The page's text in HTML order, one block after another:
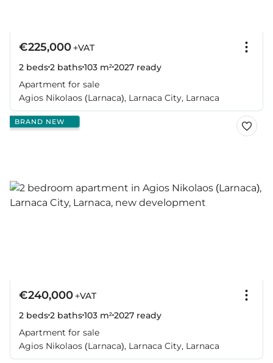
€225,000+VAT
2 beds2 baths103 m²2027 ready
Apartment for sale
Agios Nikolaos (Larnaca), Larnaca City, Larnaca
BRAND NEW
€240,000+VAT
2 beds2 baths103 m²2027 ready
Apartment for sale
Agios Nikolaos (Larnaca), Larnaca City, Larnaca